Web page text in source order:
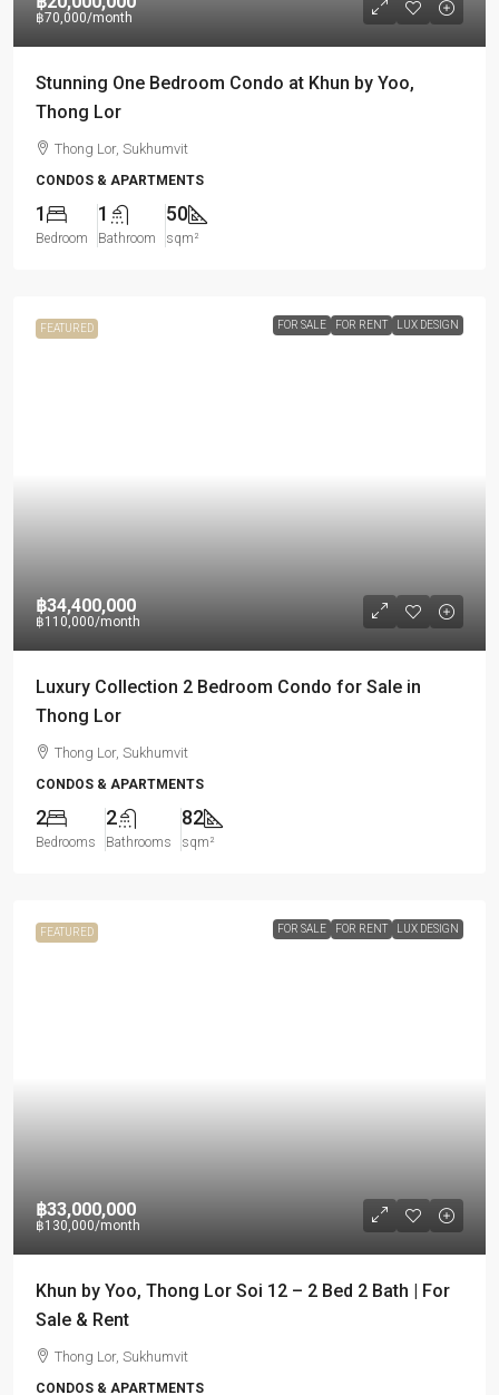
฿70,000/month
Stunning One Bedroom Condo at Khun by Yoo,
Thong Lor
Thong Lor, Sukhumvit
CONDOS & APARTMENTS
1
Bedroom
1
Bathroom
50
sqm²
FEATURED FOR SALE FOR RENT LUX DESIGN
฿34,400,000
฿110,000/month
Luxury Collection 2 Bedroom Condo for Sale in
Thong Lor
Thong Lor, Sukhumvit
CONDOS & APARTMENTS
2
Bedrooms
2
Bathrooms
82
sqm²
FEATURED FOR SALE FOR RENT LUX DESIGN
฿33,000,000
฿130,000/month
Khun by Yoo, Thong Lor Soi 12 – 2 Bed 2 Bath | For
Sale & Rent
Thong Lor, Sukhumvit
CONDOS & APARTMENTS